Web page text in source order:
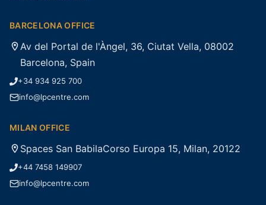
BARCELONA OFFICE
Av del Portal de l'Àngel, 36, Ciutat Vella, 08002
Barcelona, Spain
+34 934 925 700
info@lpcentre.com
MILAN OFFICE
Spaces San BabilaCorso Europa 15, Milan, 20122
+44 7458 149907
info@lpcentre.com